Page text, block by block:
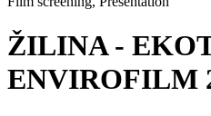
ŽILINA -
ENVIROFILM